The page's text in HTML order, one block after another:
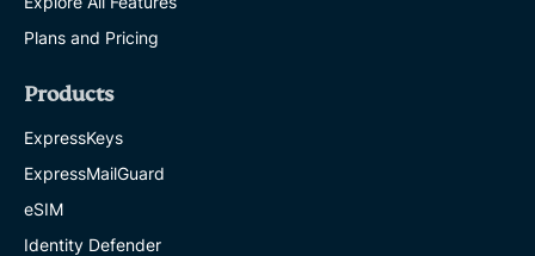
Plans and Pricing
Products
ExpressKeys
ExpressMailGuard
eSIM
Identity Defender